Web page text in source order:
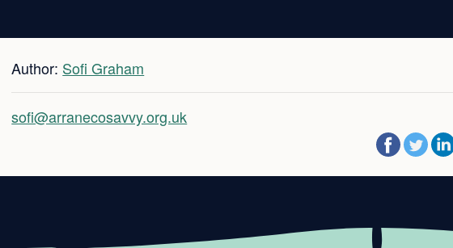
Author: Sofi Graham
sofi@arranecosavvy.org.uk